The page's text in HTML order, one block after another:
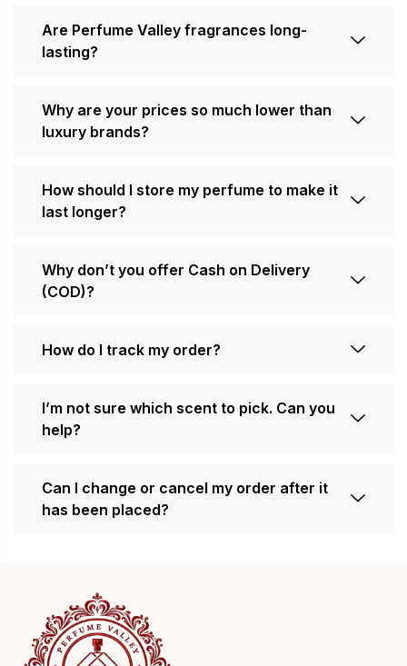
Are Perfume Valley fragrances long-
lasting?
Why are your prices so much lower than
luxury brands?
How should I store my perfume to make it
last longer?
Why don’t you offer Cash on Delivery
(COD)?
How do I track my order?
I’m not sure which scent to pick. Can you
help?
Can I change or cancel my order after it
has been placed?